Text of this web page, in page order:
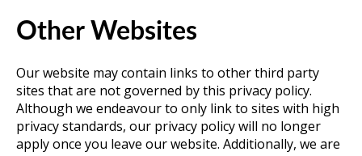
Other Websites
Our website may contain links to other third party
sites that are not governed by this privacy policy.
Although we endeavour to only link to sites with high
privacy standards, our privacy policy will no longer
apply once you leave our website. Additionally, we are